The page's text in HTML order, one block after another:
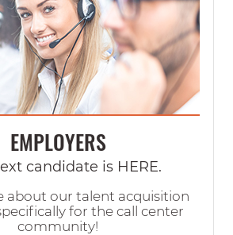
EMPLOYERS
candidate is HERE.
about our talent acquisition
for the call center
community!